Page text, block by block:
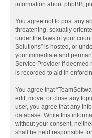
information about phpBB,
You agree not to post any
threatening, sexually
under the laws of your
Solutions” is hosted, or
your immediate and
Service Provider if deemed
is recorded to aid in
You agree that
edit, move, or close any
user, you agree that any
database. While this
without your consent,
shall be held responsible